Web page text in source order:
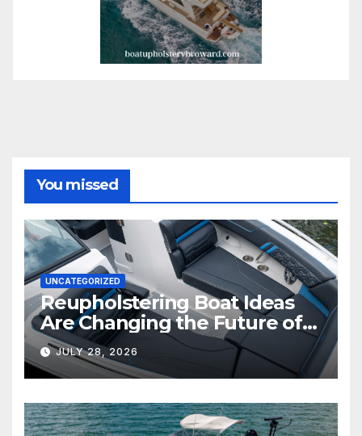
You missed
UNCATEGORIZED
Reupholstering Boat Ideas
Are Changing the Future of
Marine Comfort
JULY 28, 2026